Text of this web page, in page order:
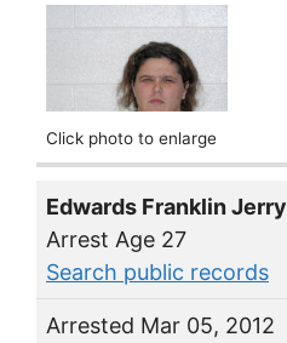
Click photo to enlarge
Edwards Franklin Jerry
Arrest Age 27
Search public records
Arrested Mar 05, 2012